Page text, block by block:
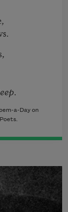
a-Day on